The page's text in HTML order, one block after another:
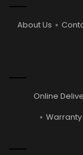
About Us
Online